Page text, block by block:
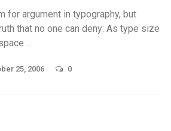
for argument in typography, but
that no one can deny: As type size
...
25, 2006 0